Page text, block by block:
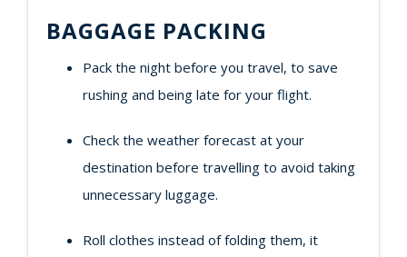
BAGGAGE PACKING
Pack the night before you travel, to save
rushing and being late for your flight.
Check the weather forecast at your
destination before travelling to avoid taking
unnecessary luggage.
Roll clothes instead of folding them, it